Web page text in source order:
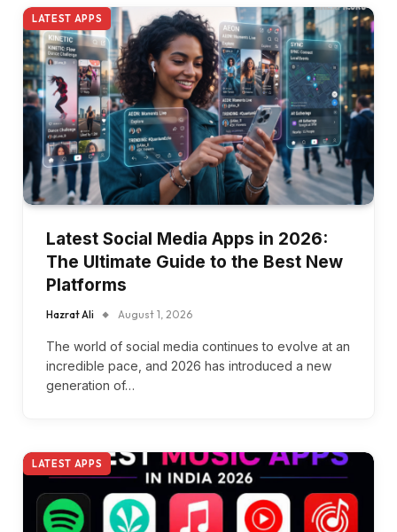
LATEST APPS
Latest Social Media Apps in 2026:
The Ultimate Guide to the Best New
Platforms
Hazrat Ali August 1, 2026
The world of social media continues to evolve at an
incredible pace, and 2026 has introduced a new
generation of…
LATEST APPS